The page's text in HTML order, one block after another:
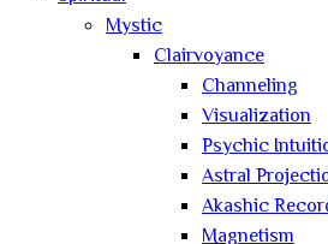
Mystic
Clairvoyance
Channeling
Visualization
Psychic
Astral
Akashic
Magnetism